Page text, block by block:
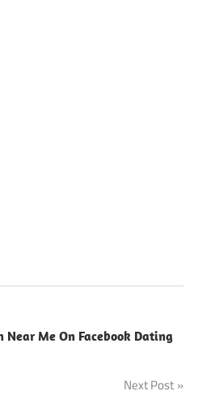
Near Me On Facebook Dating
Next Post